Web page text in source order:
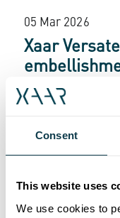
Consent
This website uses
We use cookies to
05 Mar 2026
Xaar
labels
Polipress
to integrate
high value
sector. With
now installed